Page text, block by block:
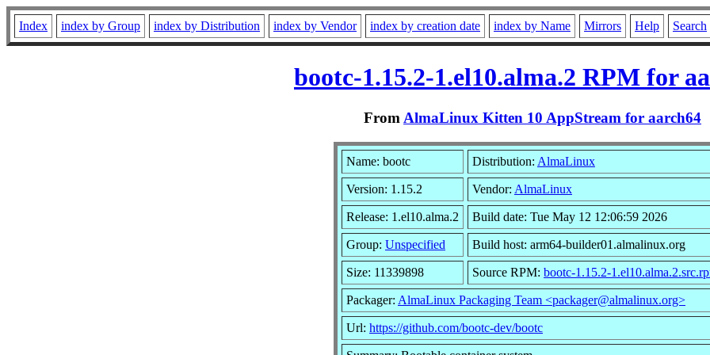
Index index by Group index by Distribution index by Vendor index by creation date index by Name Mirrors Help Search
bootc-1.15.2-1.el10.alma.2 RPM for
From AlmaLinux Kitten 10 AppStream for aarch64
Name: bootc Distribution: AlmaLinux
Version: 1.15.2 Vendor: AlmaLinux
Release: 1.el10.alma.2 Build date: Tue May 12 12:06:59 2026
Group: Unspecified Build host: arm64-builder01.almalinux.org
Size: 11339898 Source RPM: bootc-1.15.2-
Packager: AlmaLinux Packaging Team <packager@almalinux.org>
Url: https://github.com/bootc-dev/bootc